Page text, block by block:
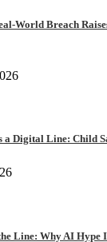
World Breach
a Digital Line: Child
Line: Why AI Hype